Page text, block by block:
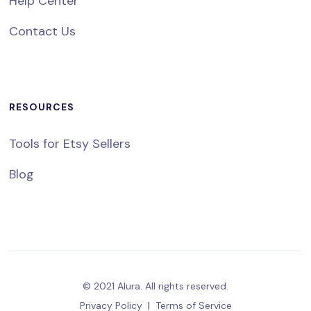
Contact Us
RESOURCES
Tools for Etsy Sellers
Blog
© 2021 Alura. All rights reserved.
Privacy Policy | Terms of Service